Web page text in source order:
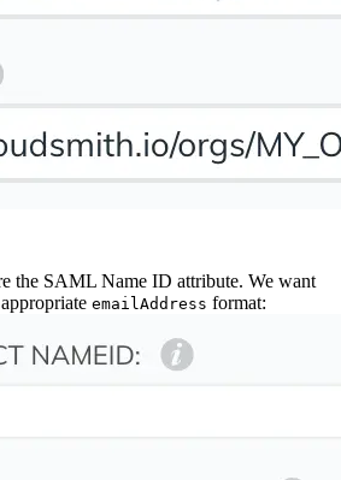
the SAML Name ID attribute. We want
emailAddress format: